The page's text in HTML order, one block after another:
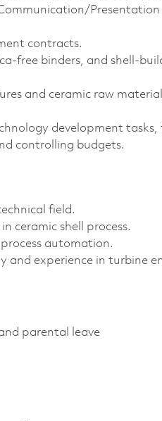
Presentation
contracts.
free binders, and shell-
and ceramic raw
development
controlling budgets.
field.
ceramic shell process.
automation.
and experience in turbine
parental leave